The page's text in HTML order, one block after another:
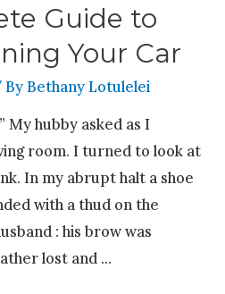
Guide to
Your Car
ByBethany Lotulelei
My hubby asked as I
room. I turned to look at
In my abrupt halt a shoe
with a thud on the
: his brow was
lost and …